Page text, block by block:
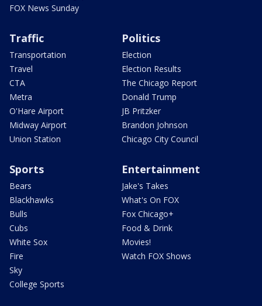
FOX News Sunday
Traffic
Transportation
Travel
CTA
Metra
O'Hare Airport
Midway Airport
Union Station
Politics
Election
Election Results
The Chicago Report
Donald Trump
JB Pritzker
Brandon Johnson
Chicago City Council
Sports
Bears
Blackhawks
Bulls
Cubs
White Sox
Fire
Sky
College Sports
Entertainment
Jake's Takes
What's On FOX
Fox Chicago+
Food & Drink
Movies!
Watch FOX Shows